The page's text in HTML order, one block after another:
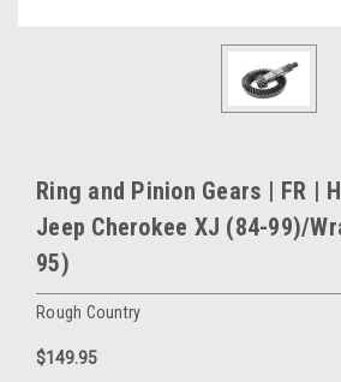
Ring and Pinion Gears | FR |
Jeep Cherokee XJ (84-99)/
95)
Rough Country
$149.95